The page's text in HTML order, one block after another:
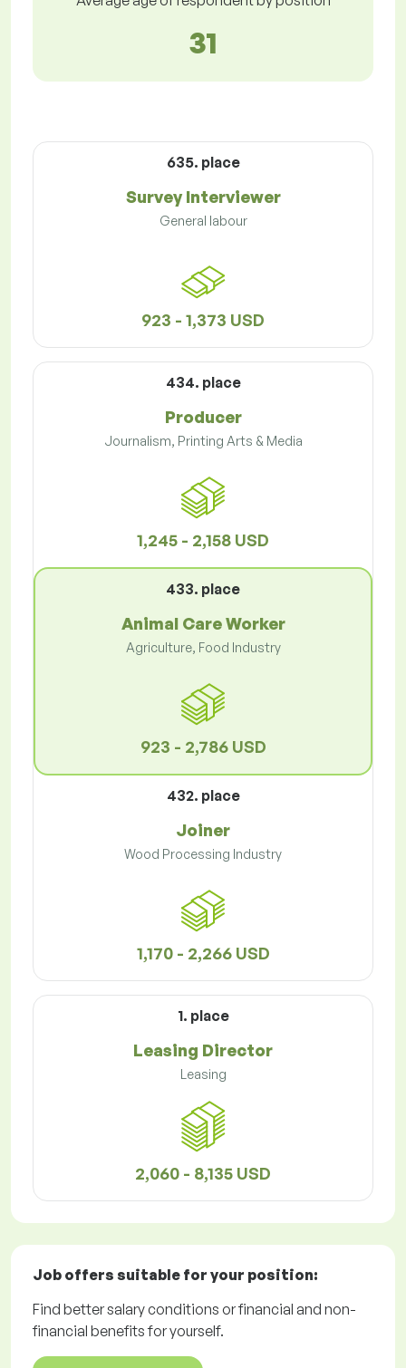
31
635. place
Survey Interviewer
General labour
923 - 1,373 USD
434. place
Producer
Journalism, Printing Arts & Media
1,245 - 2,158 USD
433. place
Animal Care Worker
Agriculture, Food Industry
923 - 2,786 USD
432. place
Joiner
Wood Processing Industry
1,170 - 2,266 USD
1. place
Leasing Director
Leasing
2,060 - 8,135 USD
Job offers suitable for your position:
Find better salary conditions or financial and non-
financial benefits for yourself.